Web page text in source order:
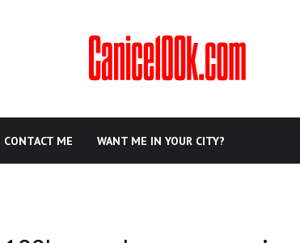
CONTACT ME WANT ME IN YOUR CITY?